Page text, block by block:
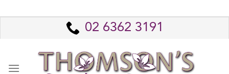
to
02 6362 3191